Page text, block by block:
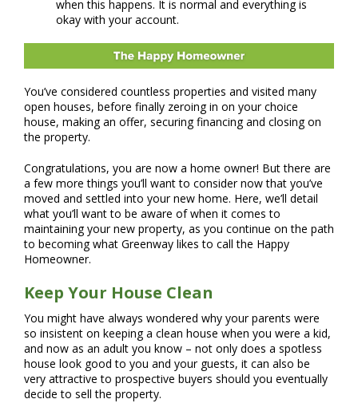
when this happens. It is normal and everything is
okay with your account.
You’ve considered countless properties and visited many
open houses, before finally zeroing in on your choice
house, making an offer, securing financing and closing on
the property.
Congratulations, you are now a home owner! But there are
a few more things you’ll want to consider now that you’ve
moved and settled into your new home. Here, we’ll detail
what you’ll want to be aware of when it comes to
maintaining your new property, as you continue on the path
to becoming what Greenway likes to call the Happy
Homeowner.
Keep Your House Clean
You might have always wondered why your parents were
so insistent on keeping a clean house when you were a kid,
and now as an adult you know – not only does a spotless
house look good to you and your guests, it can also be
very attractive to prospective buyers should you eventually
decide to sell the property.